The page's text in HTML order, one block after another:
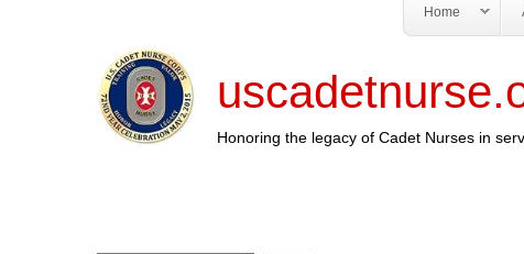
Home
Honoring the legacy of Cadet Nurses in